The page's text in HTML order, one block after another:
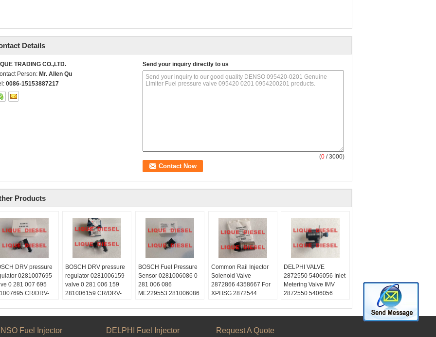
Details
TRADING CO.,LTD.
Person: Mr. Allen Qu
0086-15153887217
Send your inquiry directly to us
(0 / 3000)
Products
DRV pressure
0281007695
0 281 007 695
CR/DRV-
BOSCH DRV pressure
regulator 0281006159
valve 0 281 006 159
281006159 CR/DRV-
Skype:
BOSCH Fuel Pressure
Sensor 0281006086 0
281 006 086
ME229553 281006086
liquediesel2012
liquetrade@outlook.com
Common Rail Injector
Solenoid Valve
2872866 4358667 For
XPI ISG 2872544
DELPHI VALVE
2872550 5406056 Inlet
Metering Valve IMV
2872550 5406056
Fuel Injector DELPHI Fuel Injector Request A Quote